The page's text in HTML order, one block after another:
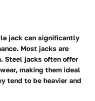
jack can significantly
Most jacks are
Steel jacks often offer
making them ideal
tend to be heavier and